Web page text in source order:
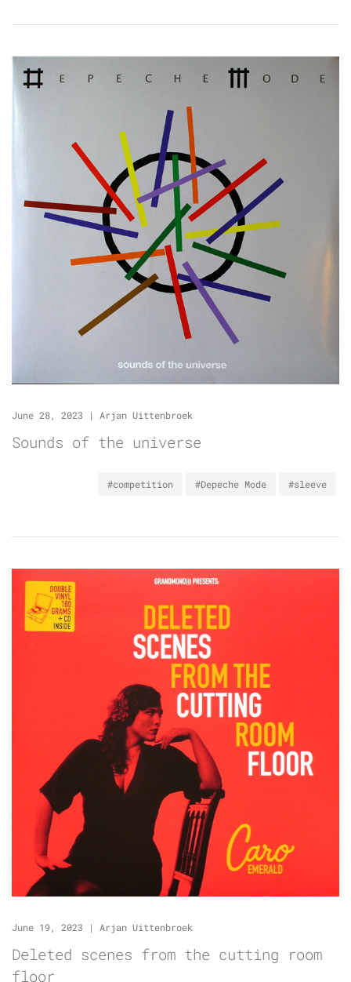
June 28, 2023 | Arjan Uittenbroek
Sounds of the universe
#competition #Depeche Mode #sleeve
June 19, 2023 | Arjan Uittenbroek
Deleted scenes from the cutting room
floor